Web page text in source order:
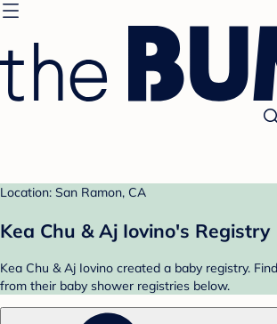
Location: San Ramon, CA
Kea Chu & Aj Iovino's Registry
Kea Chu & Aj Iovino created a baby registry.
from their baby shower registries below.